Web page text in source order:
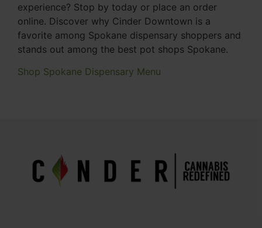
experience? Stop by today or place an order
online. Discover why Cinder Downtown is a
favorite among Spokane dispensary shoppers and
stands out among the best pot shops Spokane.
Shop Spokane Dispensary Menu